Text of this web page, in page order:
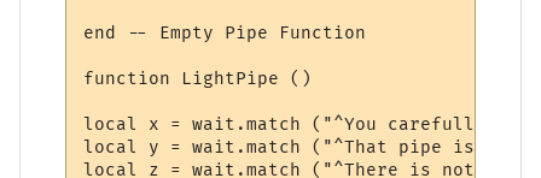
end -- Empty Pipe Function
function LightPipe ()
local x = wait.match ("^You carefully
local y = wait.match ("^That pipe is
local z = wait.match ("^There is